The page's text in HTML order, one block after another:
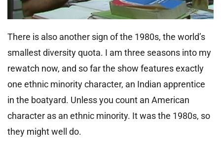
There is also another sign of the 1980s, the world’s
smallest diversity quota. I am three seasons into my
rewatch now, and so far the show features exactly
one ethnic minority character, an Indian apprentice
in the boatyard. Unless you count an American
character as an ethnic minority. It was the 1980s, so
they might well do.